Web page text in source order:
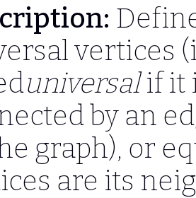
vertices
universalif it
by an
graph), or
are its